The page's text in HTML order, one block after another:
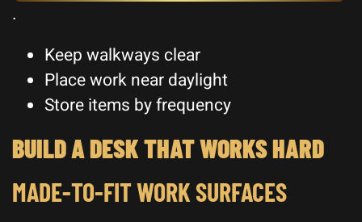
.
Keep walkways clear
Place work near daylight
Store items by frequency
BUILD A DESK THAT WORKS HARD
MADE-TO-FIT WORK SURFACES